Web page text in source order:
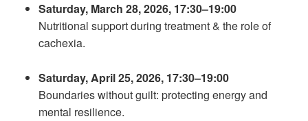
Saturday, March 28, 2026, 17:30–19:00
Nutritional support during treatment & the role of
cachexia.
Saturday, April 25, 2026, 17:30–19:00
Boundaries without guilt: protecting energy and
mental resilience.